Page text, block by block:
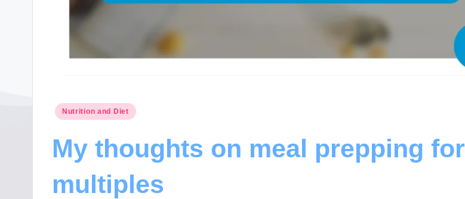
Posted
Nutrition and Diet
My thoughts on meal prepping for
multiples